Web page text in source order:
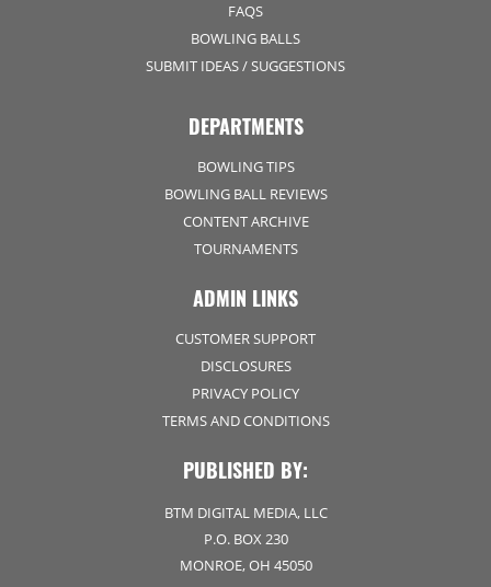
FAQS
BOWLING BALLS
SUBMIT IDEAS / SUGGESTIONS
DEPARTMENTS
BOWLING TIPS
BOWLING BALL REVIEWS
CONTENT ARCHIVE
TOURNAMENTS
ADMIN LINKS
CUSTOMER SUPPORT
DISCLOSURES
PRIVACY POLICY
TERMS AND CONDITIONS
PUBLISHED BY:
BTM DIGITAL MEDIA, LLC
P.O. BOX 230
MONROE, OH 45050